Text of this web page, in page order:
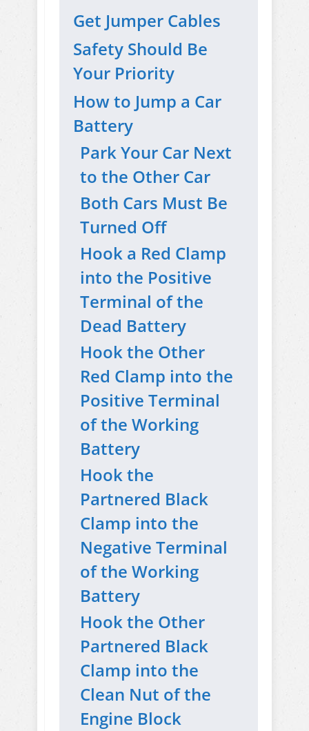
Get Jumper Cables
Safety Should Be
Your Priority
How to Jump a Car
Battery
Park Your Car Next
to the Other Car
Both Cars Must Be
Turned Off
Hook a Red Clamp
into the Positive
Terminal of the
Dead Battery
Hook the Other
Red Clamp into the
Positive Terminal
of the Working
Battery
Hook the
Partnered Black
Clamp into the
Negative Terminal
of the Working
Battery
Hook the Other
Partnered Black
Clamp into the
Clean Nut of the
Engine Block